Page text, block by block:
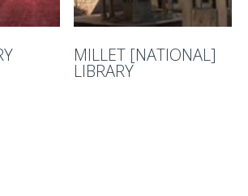
MILLET [NATIONAL]
LIBRARY